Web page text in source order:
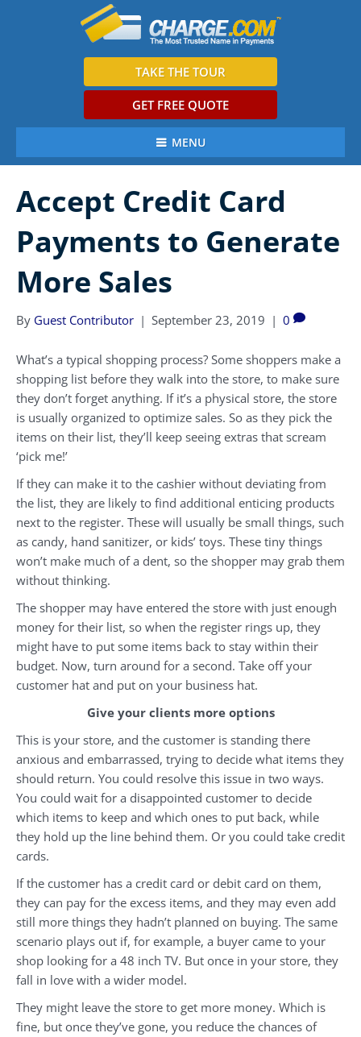
TAKE THE TOUR
GET FREE QUOTE
MENU
Accept Credit Card
Payments to Generate
More Sales
By Guest Contributor | September 23, 2019 | 0
What’s a typical shopping process? Some shoppers make a
shopping list before they walk into the store, to make sure
they don’t forget anything. If it’s a physical store, the store
is usually organized to optimize sales. So as they pick the
items on their list, they’ll keep seeing extras that scream
‘pick me!’
If they can make it to the cashier without deviating from
the list, they are likely to find additional enticing products
next to the register. These will usually be small things, such
as candy, hand sanitizer, or kids’ toys. These tiny things
won’t make much of a dent, so the shopper may grab them
without thinking.
The shopper may have entered the store with just enough
money for their list, so when the register rings up, they
might have to put some items back to stay within their
budget. Now, turn around for a second. Take off your
customer hat and put on your business hat.
Give your clients more options
This is your store, and the customer is standing there
anxious and embarrassed, trying to decide what items they
should return. You could resolve this issue in two ways.
You could wait for a disappointed customer to decide
which items to keep and which ones to put back, while
they hold up the line behind them. Or you could take credit
cards.
If the customer has a credit card or debit card on them,
they can pay for the excess items, and they may even add
still more things they hadn’t planned on buying. The same
scenario plays out if, for example, a buyer came to your
shop looking for a 48 inch TV. But once in your store, they
fall in love with a wider model.
They might leave the store to get more money. Which is
fine, but once they’ve gone, you reduce the chances of